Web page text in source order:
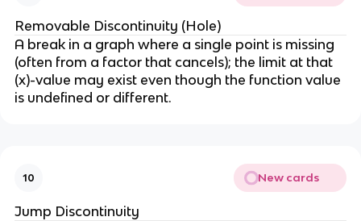
}
f(
x
)
Removable Discontinuity (Hole)
A break in a graph where a single point is missing
(often from a factor that cancels); the limit at that
(x)-value may exist even though the function value
is undefined or different.
10 New cards
Jump Discontinuity